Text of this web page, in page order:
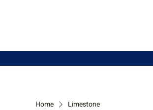
Home Limestone